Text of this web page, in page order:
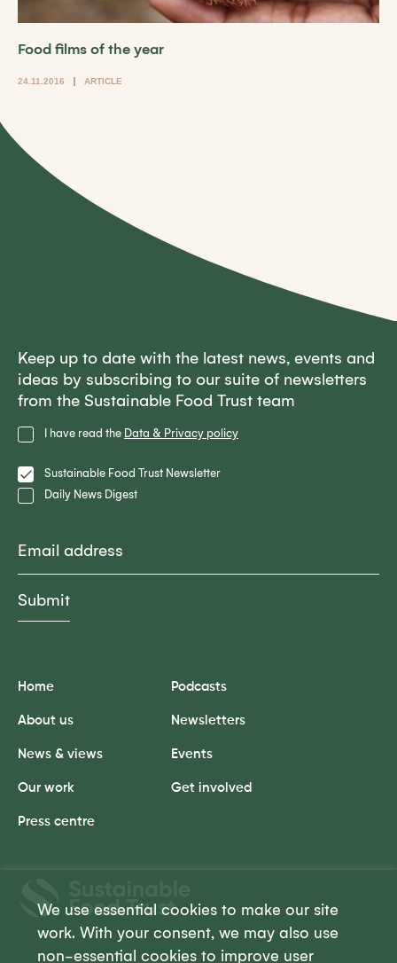
We use essential cookies to make our site
work. With your consent, we may also use
non-essential cookies to improve user
Food films of the year
24.11.2016 ARTICLE
Privacy
Policy
I have read the Data & Privacy policy
Lists Sustainable Food Trust Newsletter
Daily News Digest
Keep up to date with the latest news, events and
ideas by subscribing to our suite of newsletters
from the Sustainable Food Trust team
Trust
Home
About us
News & views
Our work
Press centre
Podcasts
Newsletters
Events
Get involved